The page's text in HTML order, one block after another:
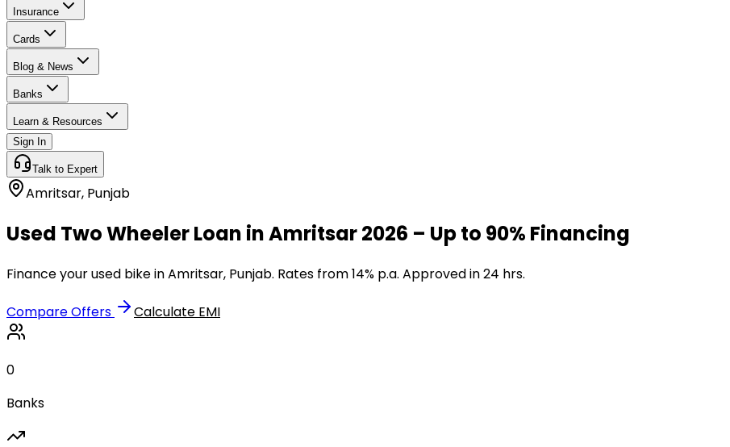
Insurance
Cards
Blog & News
Banks
Learn & Resources
Sign In
Talk to Expert
Amritsar, Punjab
Used Two Wheeler Loan in Amritsar 2026 – Up to 90% Financing
Finance your used bike in Amritsar, Punjab. Rates from 14% p.a. Approved in 24 hrs.
Compare Offers Calculate EMI
0
Banks